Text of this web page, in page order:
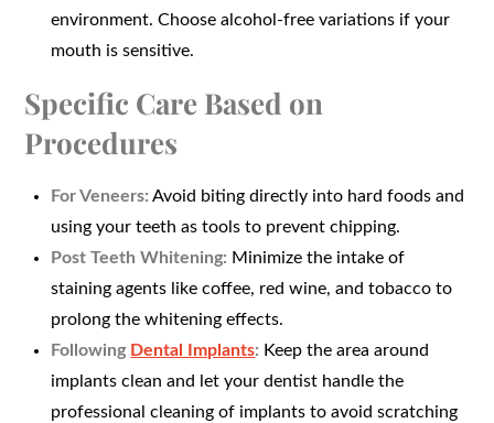
environment. Choose alcohol-free variations if your
mouth is sensitive.
Specific Care Based on
Procedures
For Veneers: Avoid biting directly into hard foods and
using your teeth as tools to prevent chipping.
Post Teeth Whitening: Minimize the intake of
staining agents like coffee, red wine, and tobacco to
prolong the whitening effects.
Following Dental Implants: Keep the area around
implants clean and let your dentist handle the
professional cleaning of implants to avoid scratching